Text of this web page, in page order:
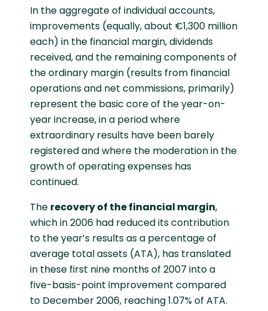
In the aggregate of individual accounts,
improvements (equally, about €1,300 million
each) in the financial margin, dividends
received, and the remaining components of
the ordinary margin (results from financial
operations and net commissions, primarily)
represent the basic core of the year-on-
year increase, in a period where
extraordinary results have been barely
registered and where the moderation in the
growth of operating expenses has
continued.
The recovery of the financial margin,
which in 2006 had reduced its contribution
to the year’s results as a percentage of
average total assets (ATA), has translated
in these first nine months of 2007 into a
five-basis-point improvement compared
to December 2006, reaching 1.07% of ATA.